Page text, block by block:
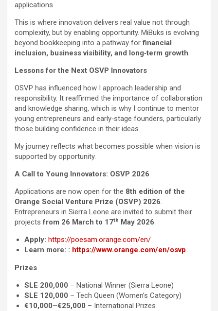
applications.
This is where innovation delivers real value not through
complexity, but by enabling opportunity. MiBuks is evolving
beyond bookkeeping into a pathway forfinancial
inclusion, business visibility, and long‑term growth.
Lessons for the Next OSVP Innovators
OSVP has influenced how I approach leadership and
responsibility. It reaffirmed the importance of collaboration
and knowledge sharing, which is why I continue to mentor
young entrepreneurs and early‑stage founders, particularly
those building confidence in their ideas.
My journey reflects what becomes possible when vision is
supported by opportunity.
A Call to Young Innovators: OSVP 2026
Applications are now open for the 8th edition of the
Orange Social Venture Prize (OSVP) 2026.
Entrepreneurs in Sierra Leone are invited to submit their
projectsfrom 26 March to 17th May 2026.
Apply: https://poesam.orange.com/en/
Learn more: : https://www.orange.com/en/osvp
Prizes
SLE 200,000 – National Winner (Sierra Leone)
SLE 120,000 – Tech Queen (Women’s Category)
€10,000–€25,000 – International Prizes